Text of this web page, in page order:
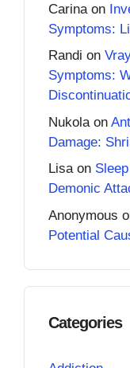
Carina on
Symptoms:
Randi on
Symptoms:
Nukola on
Damage:
Lisaon
Demonic
Anonymous
Potential
Categories